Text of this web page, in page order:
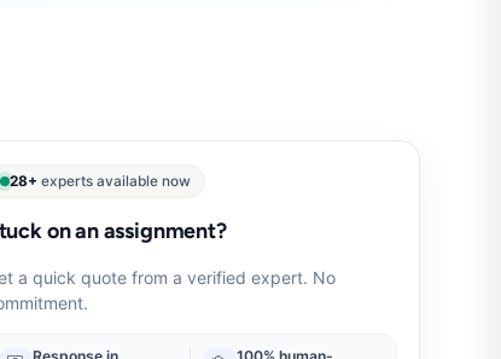
28+ experts available now
on an assignment?
a quick quote from a verified expert. No